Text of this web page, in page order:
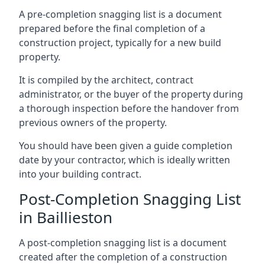
A pre-completion snagging list is a document
prepared before the final completion of a
construction project, typically for a new build
property.
It is compiled by the architect, contract
administrator, or the buyer of the property during
a thorough inspection before the handover from
previous owners of the property.
You should have been given a guide completion
date by your contractor, which is ideally written
into your building contract.
Post-Completion Snagging List
in Baillieston
A post-completion snagging list is a document
created after the completion of a construction